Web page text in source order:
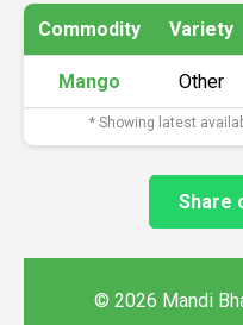
Commodity Variety
Mango Other
* Showing latest
Share
© 2026 Mandi